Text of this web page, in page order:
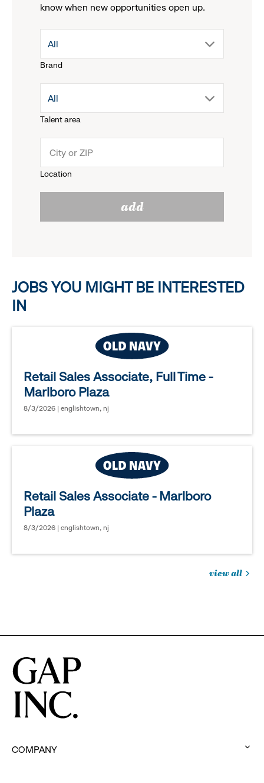
know when new opportunities open up.
Brand
drop
menu.
reveal
options.
All
Talent area
drop
menu.
All
Location
add
JOBS YOU MIGHT BE INTERESTED
IN
Retail Sales Associate, Full Time -
Marlboro Plaza
8/3/2026 | englishtown, nj
Retail Sales Associate - Marlboro
Plaza
8/3/2026 | englishtown, nj
view all
in
COMPANY